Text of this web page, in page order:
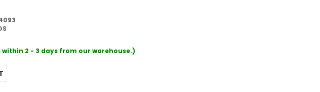
within 2 - 3 days from our warehouse.)